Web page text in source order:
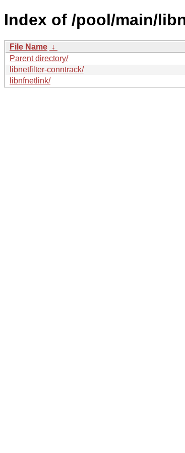
Index of /pool/main/
File Name ↓
Parent directory/
libnetfilter-conntrack/
libnfnetlink/